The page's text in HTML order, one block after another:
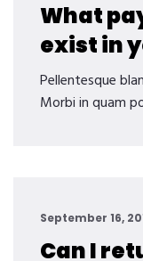
What
exist in
Pellentesque
Morbi in quam
September 16,
Can I